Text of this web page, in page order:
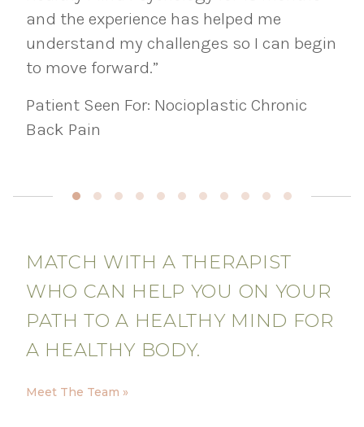
and the experience has helped me
understand my challenges so I can begin
to move forward.”
Patient Seen For: Nocioplastic Chronic
Back Pain
MATCH WITH A THERAPIST
WHO CAN HELP YOU ON YOUR
PATH TO A HEALTHY MIND FOR
A HEALTHY BODY.
Meet The Team »